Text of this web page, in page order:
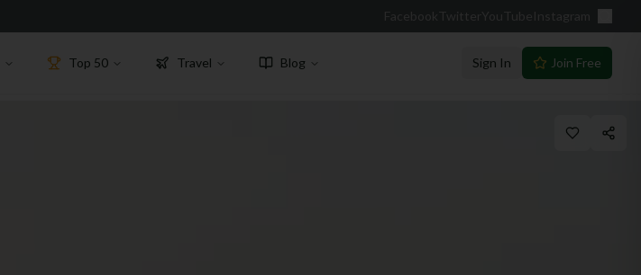
Facebook Twitter YouTube Instagram
Top 50 Travel Blog Sign In Join Free